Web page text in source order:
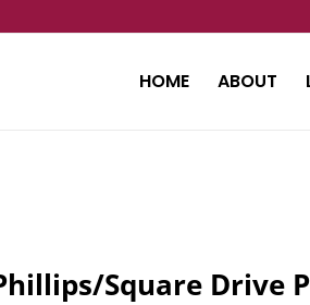
HOME ABOUT
Square Drive